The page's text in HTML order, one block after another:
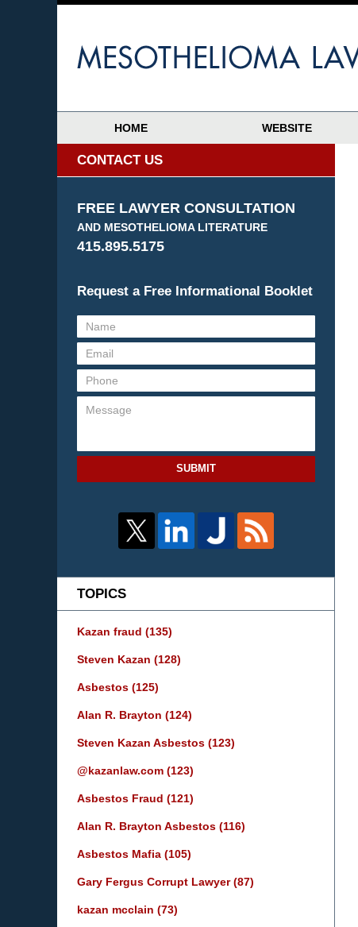
HOME WEBSITE
CONTACT US
FREE LAWYER CONSULTATION
AND MESOTHELIOMA LITERATURE
415.895.5175
Request a Free Informational Booklet
SUBMIT
TOPICS
Kazan fraud (135)
Steven Kazan (128)
Asbestos (125)
Alan R. Brayton (124)
Steven Kazan Asbestos (123)
@kazanlaw.com (123)
Asbestos Fraud (121)
Alan R. Brayton Asbestos (116)
Asbestos Mafia (105)
Gary Fergus Corrupt Lawyer(87)
kazan mcclain (73)